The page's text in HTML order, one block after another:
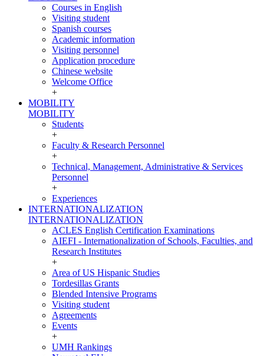
Courses in English
Visiting student
Spanish courses
Academic information
Visiting personnel
Application procedure
Chinese website
Welcome Office
+
MOBILITY
MOBILITY
Students
+
Faculty & Research Personnel
+
Technical, Management, Administrative & Services
Personnel
+
Experiences
INTERNATIONALIZATION
INTERNATIONALIZATION
ACLES English Certification Examinations
AIEFI - Internationalization of Schools, Faculties, and
Research Institutes
+
Area of US Hispanic Studies
Tordesillas Grants
Blended Intensive Programs
Visiting student
Agreements
Events
+
UMH Rankings